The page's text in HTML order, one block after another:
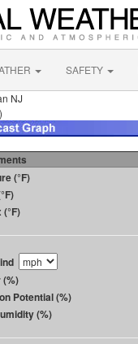
SAFETY
NJ
(°F)
(%)
Potential (%)
(%)